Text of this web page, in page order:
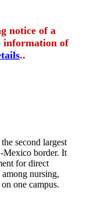
notice of a
information of
..
second largest
Mexico border. It
for direct
nursing,
one campus.